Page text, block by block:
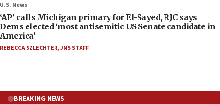
U.S. News
‘AP’ calls Michigan primary for El-Sayed, RJC says
Dems elected ‘most antisemitic US Senate candidate in
America’
REBECCA SZLECHTER,JNS STAFF
BREAKING NEWS